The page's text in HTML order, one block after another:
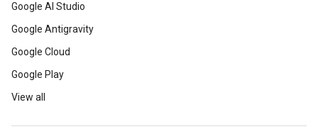
Google AI Studio
Google Antigravity
Google Cloud
Google Play
View all